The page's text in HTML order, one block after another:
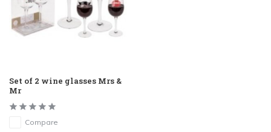
Set of 2 wine glasses Mrs &
Mr
Compare